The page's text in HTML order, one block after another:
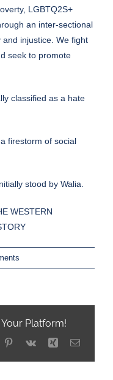
LGBTQ2S+
an inter-sectional
injustice. We fight
seek to promote
classified as a hate
firestorm of social
stood by Walia.
WESTERN
Platform!
Pinterest
Vk Xing Email